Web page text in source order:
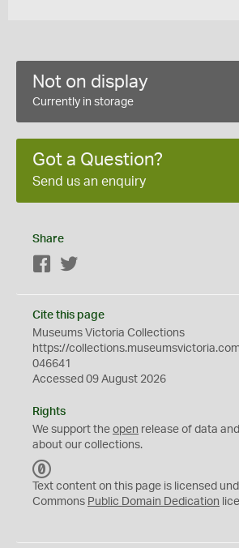
Not on display
Currently in storage
Got a Question?
Send us an enquiry
Share
Facebook
Cite this page
Museums Victoria Collections
https://
046641
Accessed 09 August 2026
Rights
We support the open release of data
about our collections.
C
0
Text content on this page is licensed
Commons Public Domain Dedication